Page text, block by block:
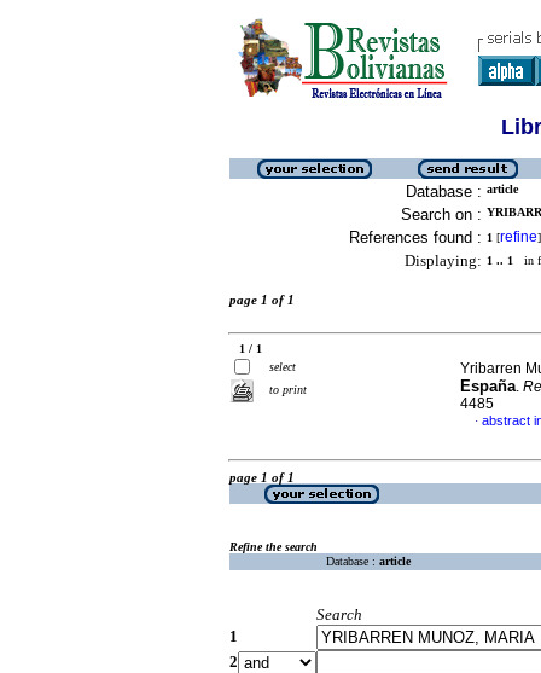
Database : article
Search on :
References found : 1 [refine]
Displaying: 1 .. 1 in
page 1 of 1
1 / 1
select
to print
Yribarren
España.
4485
· abstract
page 1 of 1
Refine the search
Database : article
Search
1
2